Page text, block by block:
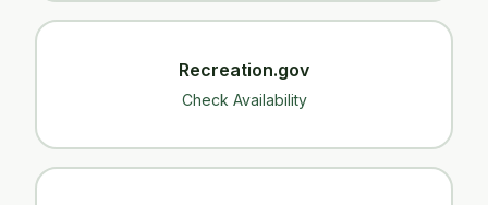
Recreation.gov
Check Availability